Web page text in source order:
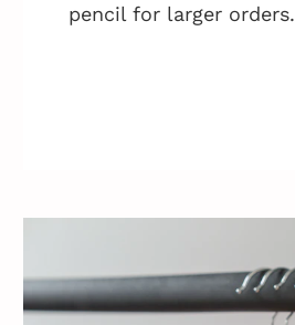
pencil for larger orders.